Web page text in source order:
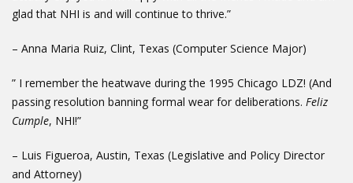
glad that NHI is and will continue to thrive.”
– Anna Maria Ruiz, Clint, Texas (Computer Science Major)
” I remember the heatwave during the 1995 Chicago LDZ! (And
passing resolution banning formal wear for deliberations. Feliz
Cumple, NHI!”
– Luis Figueroa, Austin, Texas (Legislative and Policy Director
and Attorney)